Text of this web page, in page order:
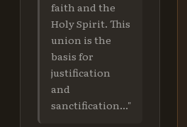
faith and the
Holy Spirit. This
union is the
basis for
justification
and
sanctification..."